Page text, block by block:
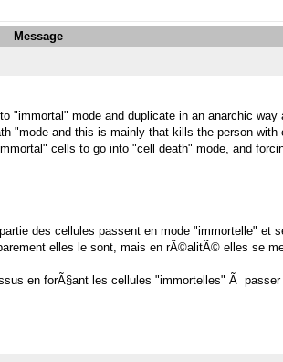
Message
"immortal" mode and duplicate in an anarchic
"mode and this is mainly that kills the person
cells to go into "cell death" mode, and
des cellules passent en mode "immortelle" et
elles le sont, mais en rÃ©alitÃ© elles se
en forÃ§ant les cellules "immortelles" Ã